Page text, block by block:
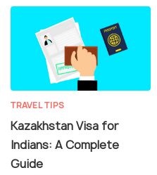
TRAVEL TIPS
Kazakhstan Visa for
Indians: A Complete
Guide